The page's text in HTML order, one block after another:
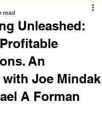
Unleashed:
An
Joe Mindak
A Forman
read